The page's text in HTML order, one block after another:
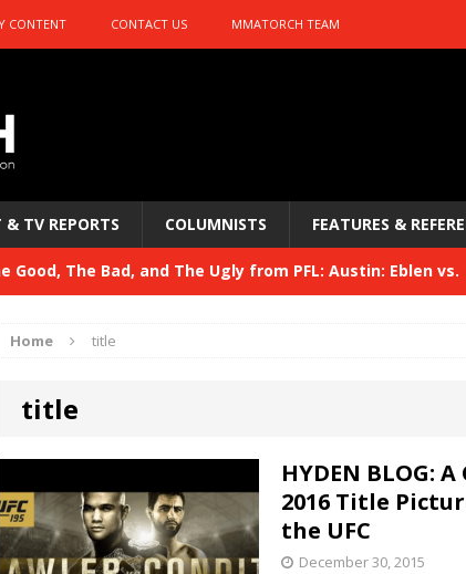
CONTENT CONTACT US MMATORCH TEAM
& TV REPORTS COLUMNISTS FEATURES &
Good, The Bad, and The Ugly from PFL: Austin: Eblen vs.
UFC 329
Good, The Bad, and The Ugly from PFL: McKee vs.
HYDEN'S TAKE
Good, The Bad, and The Ugly from UFC Fight Night: Kape
Home title
title
HYDEN BLOG:
2016 Title
the UFC
December 30, 2015